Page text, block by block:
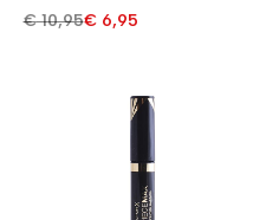
€10,95€6,95